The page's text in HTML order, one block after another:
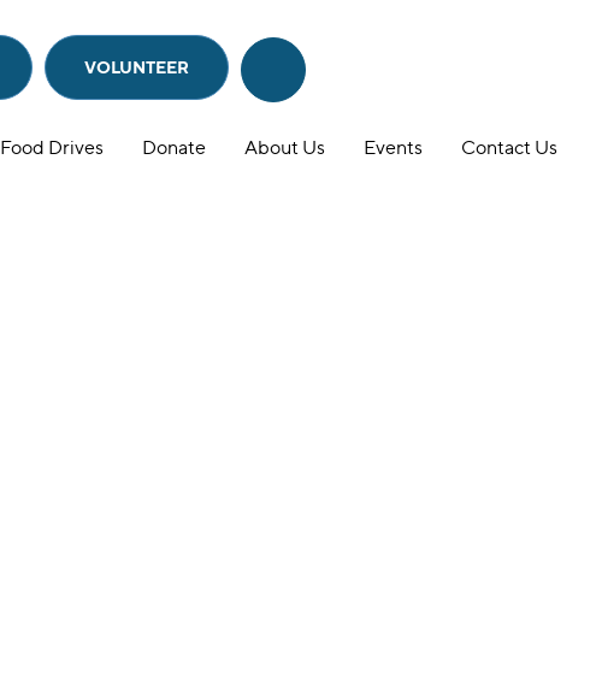
VOLUNTEER
SearchSearch
website
Food Drives Donate About Us Events Contact Us